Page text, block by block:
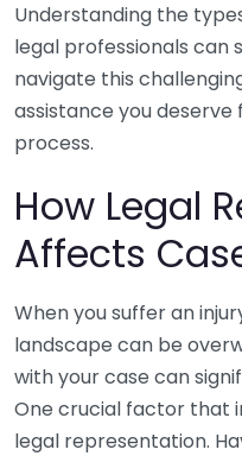
Understanding the
legal professionals can
navigate this
assistance you
process.
How Legal
Affects
When you suffer an
landscape can be
with your case can
One crucial factor that
legal representation.